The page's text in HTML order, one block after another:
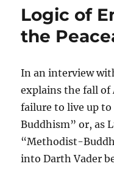
Logic of
the
In an interview
explains the fall of
failure to live up
Buddhism” or, as
“Methodist-
into Darth Vader